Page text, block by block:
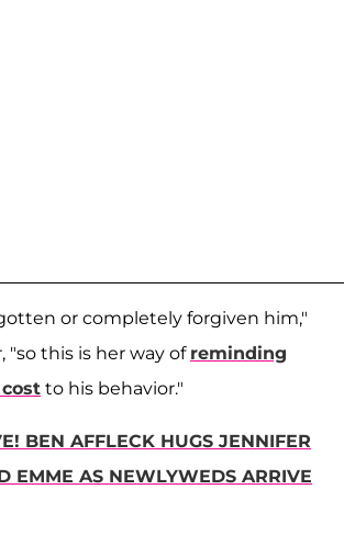
or completely forgiven him,"
"so this is her way of reminding
to his behavior."
BEN AFFLECK HUGS JENNIFER
EMME AS NEWLYWEDS ARRIVE